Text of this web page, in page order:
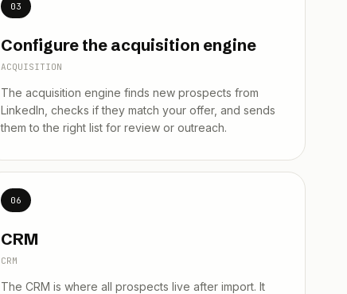
03
Configure the acquisition engine
ACQUISITION
The acquisition engine finds new prospects from
LinkedIn, checks if they match your offer, and sends
them to the right list for review or outreach.
06
CRM
CRM
The CRM is where all prospects live after import. It